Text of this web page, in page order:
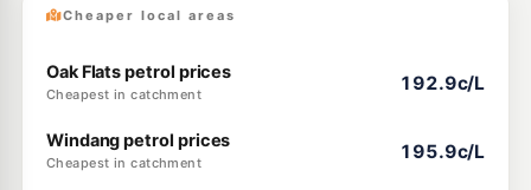
Cheaper local areas
Oak Flats petrol prices
Cheapest in catchment
192.9c/L
Windang petrol prices
Cheapest in catchment
195.9c/L